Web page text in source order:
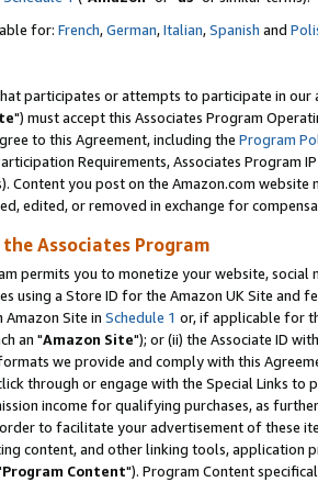
for: French,German,Italian,Spanish and
participates or attempts to participate in our
") must accept this Associates Program
to this Agreement, including the Program
Requirements, Associates Program
Content you post on the Amazon.com
edited, or removed in exchange for
Associates Program
permits you to monetize your website,
using a Store ID for the Amazon UK Site and
Amazon Site in Schedule 1 or, if applicable for
an "Amazon Site"); or (ii) the Associate ID
we provide and comply with this
through or engage with the Special Links
income for qualifying purchases, as
order to facilitate your advertisement of these
content, and other linking tools, application
Program Content"). Program Content